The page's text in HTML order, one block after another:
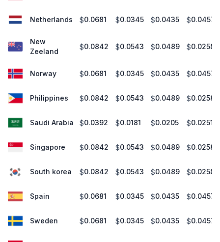
Netherlands $0.0681 $0.0345 $0.0435 $0.0457
New
Zeeland
$0.0842 $0.0543 $0.0489 $0.0258
Norway $0.0681 $0.0345 $0.0435 $0.0457
Philippines $0.0842 $0.0543 $0.0489 $0.0258
Saudi Arabia $0.0392 $0.0181 $0.0205 $0.0251
Singapore $0.0842 $0.0543 $0.0489 $0.0258
South korea $0.0842 $0.0543 $0.0489 $0.0258
Spain $0.0681 $0.0345 $0.0435 $0.0457
Sweden $0.0681 $0.0345 $0.0435 $0.0457